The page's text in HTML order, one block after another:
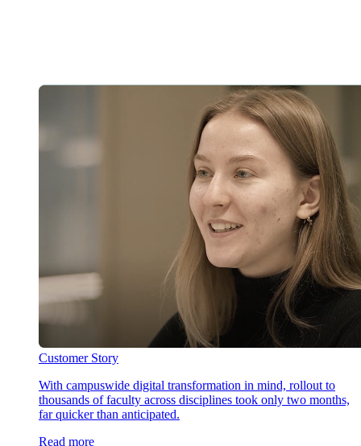
Customer Story
With campuswide digital transformation in mind, rollout to
thousands of faculty across disciplines took only two months,
far quicker than anticipated.
Read more